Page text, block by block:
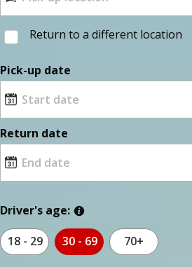
Return to a different location
Pick-up date
Return date
Driver's age:
18 - 29 30 - 69 70+